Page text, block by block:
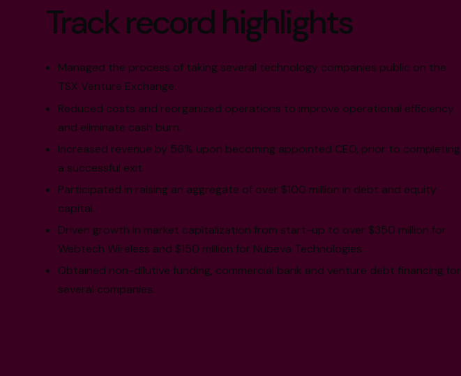
Track record highlights
Managed the process of taking several technology companies public on the
TSX Venture Exchange.
Reduced costs and reorganized operations to improve operational efficiency
and eliminate cash burn.
Increased revenue by 56% upon becoming appointed CEO, prior to completing
a successful exit.
Participated in raising an aggregate of over $100 million in debt and equity
capital.
Driven growth in market capitalization from start-up to over $350 million for
Webtech Wireless and $150 million for Nubeva Technologies.
Obtained non-dilutive funding, commercial bank and venture debt financing for
several companies.